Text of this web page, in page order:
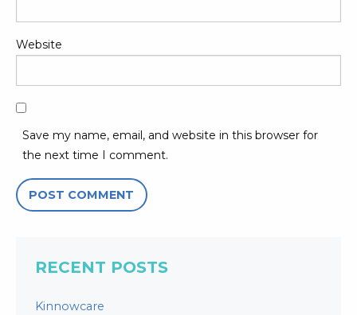
Website
Save my name, email, and website in this browser for
the next time I comment.
RECENT POSTS
Kinnowcare